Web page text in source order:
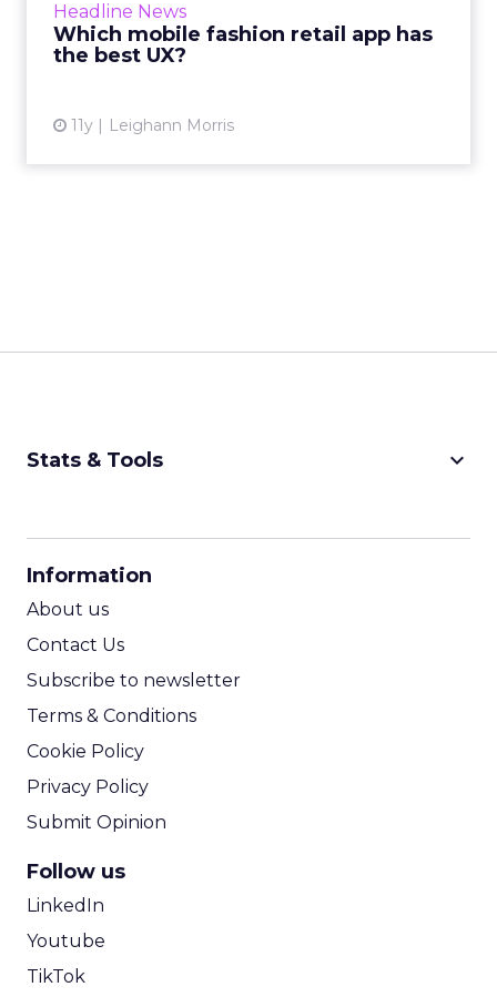
Headline News
Which mobile fashion retail app has
the best UX?
11y Leighann Morris
we're here to inform you which br...
Stats & Tools keyboard_arrow_down
Information
About us
Contact Us
Subscribe to newsletter
Terms & Conditions
Cookie Policy
Privacy Policy
Submit Opinion
Follow us
LinkedIn
Youtube
TikTok